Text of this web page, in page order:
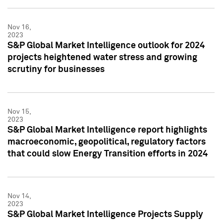
Nov 16,
2023
S&P Global Market Intelligence outlook for 2024
projects heightened water stress and growing
scrutiny for businesses
Nov 15,
2023
S&P Global Market Intelligence report highlights
macroeconomic, geopolitical, regulatory factors
that could slow Energy Transition efforts in 2024
Nov 14,
2023
S&P Global Market Intelligence Projects Supply